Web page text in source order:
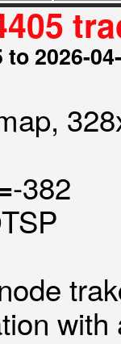
2026-
-382